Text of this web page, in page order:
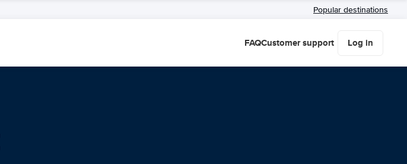
Popular destinations
FAQCustomer support Log in